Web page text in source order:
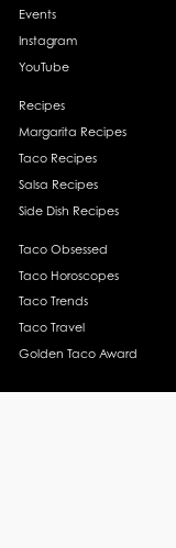
Events
Instagram
YouTube
Recipes
Margarita Recipes
Taco Recipes
Salsa Recipes
Side Dish Recipes
Taco Obsessed
Taco Horoscopes
Taco Trends
Taco Travel
Golden Taco Award